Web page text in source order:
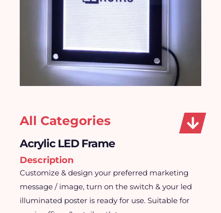
All Categories
Acrylic LED Frame
Description
Customize & design your preferred marketing
message / image, turn on the switch & your led
illuminated poster is ready for use. Suitable for